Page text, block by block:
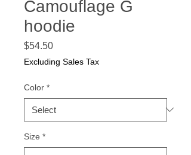
Camouflage G
hoodie
$54.50Price
Excluding Sales Tax
Color *
Size *